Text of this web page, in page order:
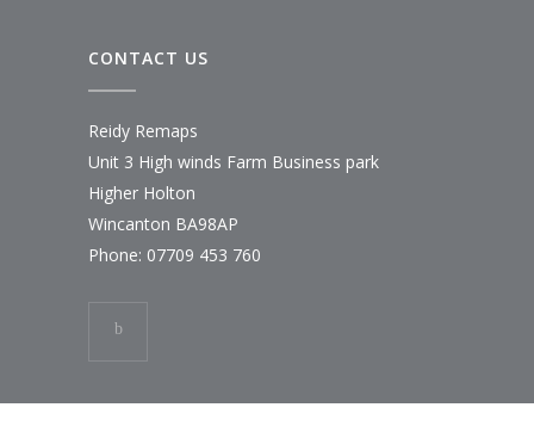
CONTACT US
Reidy Remaps
Unit 3 High winds Farm Business park
Higher Holton
Wincanton BA98AP
Phone: 07709 453 760